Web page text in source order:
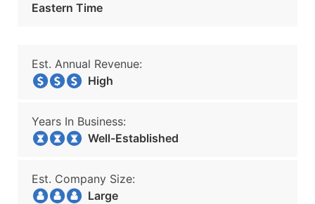
Eastern Time
Est. Annual Revenue:
High
Years In Business:
Well-Established
Est. Company Size:
Large